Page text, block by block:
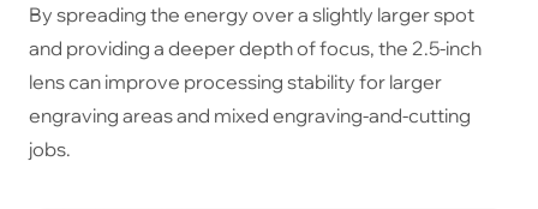
By spreading the energy over a slightly larger spot
and providing a deeper depth of focus, the 2.5-inch
lens can improve processing stability for larger
engraving areas and mixed engraving-and-cutting
jobs.